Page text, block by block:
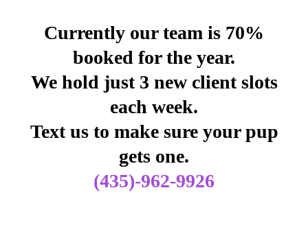
Currently our team is 70%
booked for the year.
We hold just 3 new client slots
each week.
Text us to make sure your pup
gets one.
(435)-962-9926